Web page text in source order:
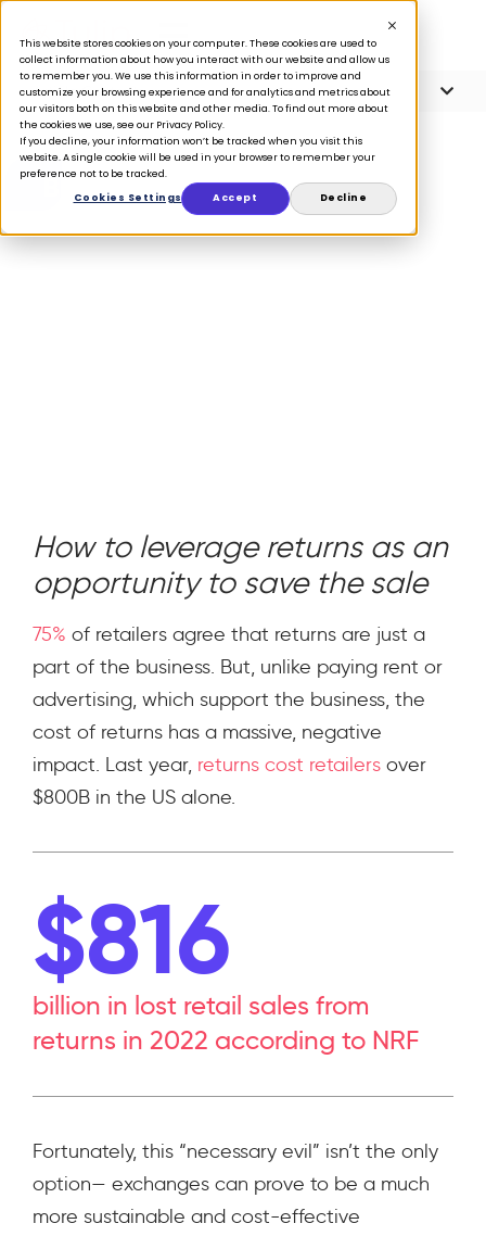
This website stores cookies on your computer. These cookies are used to
collect information about how you interact with our website and allow us
to remember you. We use this information in order to improve and
customize your browsing experience and for analytics and metrics about
our visitors both on this website and other media. To find out more about
the cookies we use, see our Privacy Policy.
If you decline, your information won’t be tracked when you visit this
website. A single cookie will be used in your browser to remember your
preference not to be tracked.
Cookies Settings
Accept Decline
Article Contents 7 minute read
BLOG
Best practices
for converting
How to leverage returns as an
opportunity to save the sale
75% of retailers agree that returns are just a
part of the business. But, unlike paying rent or
advertising, which support the business, the
cost of returns has a massive, negative
impact. Last year, returns cost retailers over
$800B in the US alone.
$816
billion in lost retail sales from
returns in 2022 according to NRF
Fortunately, this “necessary evil” isn’t the only
option— exchanges can prove to be a much
more sustainable and cost-effective